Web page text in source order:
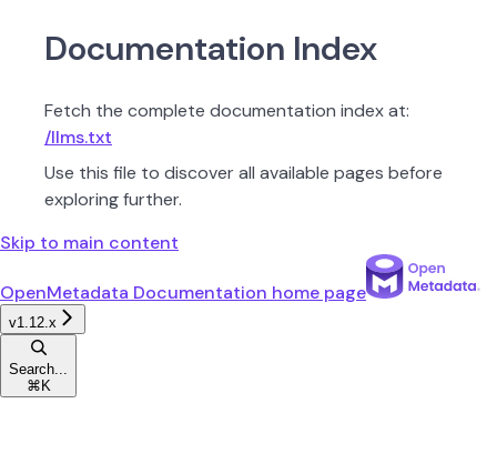
Documentation Index
Fetch the complete documentation index at:
/llms.txt
Use this file to discover all available pages before
exploring further.
Skip to main content
OpenMetadata Documentation home page
v1.12.x
Search...
⌘ K